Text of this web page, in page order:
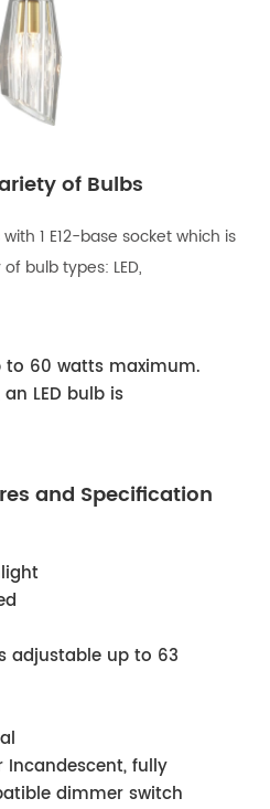
of Bulbs
1 E12-base socket which is
bulb types: LED,
60 watts maximum.
LED bulb is
and Specification
adjustable up to 63
Incandescent, fully
dimmer switch